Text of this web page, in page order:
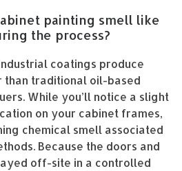
painting smell like
the process?
coatings produce
than traditional oil-based
While you’ll notice a slight
on your cabinet frames,
chemical smell associated
Because the doors and
off-site in a controlled